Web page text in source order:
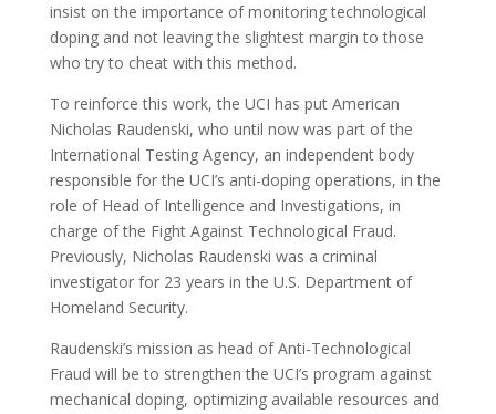
insist on the importance of monitoring technological
doping and not leaving the slightest margin to those
who try to cheat with this method.
To reinforce this work, the UCI has put American
Nicholas Raudenski, who until now was part of the
International Testing Agency, an independent body
responsible for the UCI’s anti-doping operations, in the
role of Head of Intelligence and Investigations, in
charge of the Fight Against Technological Fraud.
Previously, Nicholas Raudenski was a criminal
investigator for 23 years in the U.S. Department of
Homeland Security.
Raudenski’s mission as head of Anti-Technological
Fraud will be to strengthen the UCI’s program against
mechanical doping, optimizing available resources and